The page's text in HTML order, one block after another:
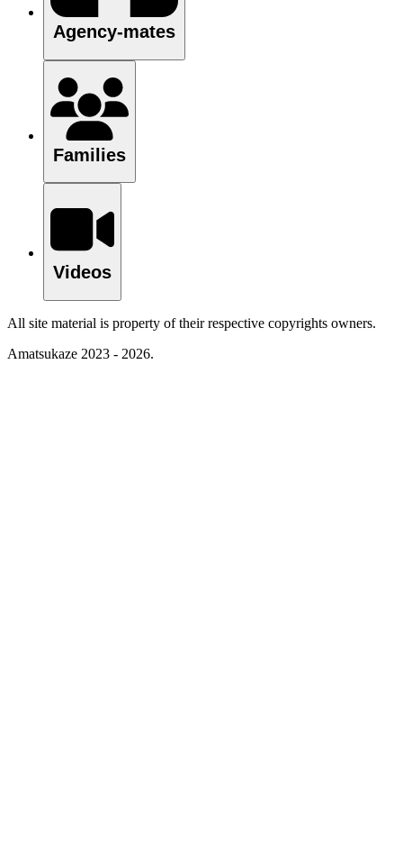
Agency-mates
Families
Videos
All site material is property of their respective copyrights owners.
Amatsukaze 2023 - 2026.